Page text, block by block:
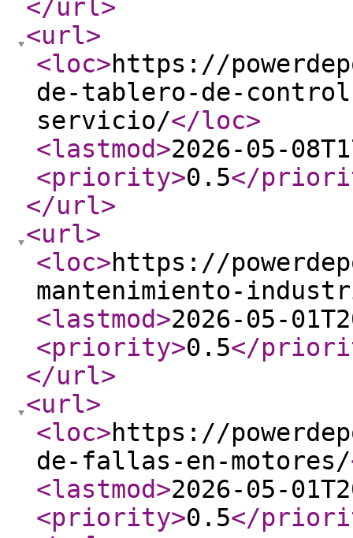
</url>
<url>
<loc>https://
de-tablero-de-
servicio/</loc>
<lastmod>2026-05-
<priority>0.5</
</url>
<url>
<loc>https://
mantenimiento-
<lastmod>2026-05-
<priority>0.5</
</url>
<url>
<loc>https://
de-fallas-en-motores/
<lastmod>2026-05-
<priority>0.5</